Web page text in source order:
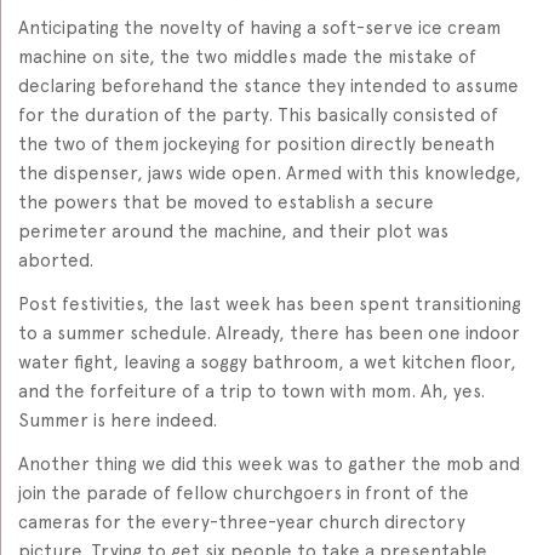
Anticipating the novelty of having a soft-serve ice cream
machine on site, the two middles made the mistake of
declaring beforehand the stance they intended to assume
for the duration of the party. This basically consisted of
the two of them jockeying for position directly beneath
the dispenser, jaws wide open. Armed with this knowledge,
the powers that be moved to establish a secure
perimeter around the machine, and their plot was
aborted.
Post festivities, the last week has been spent transitioning
to a summer schedule. Already, there has been one indoor
water fight, leaving a soggy bathroom, a wet kitchen floor,
and the forfeiture of a trip to town with mom. Ah, yes.
Summer is here indeed.
Another thing we did this week was to gather the mob and
join the parade of fellow churchgoers in front of the
cameras for the every-three-year church directory